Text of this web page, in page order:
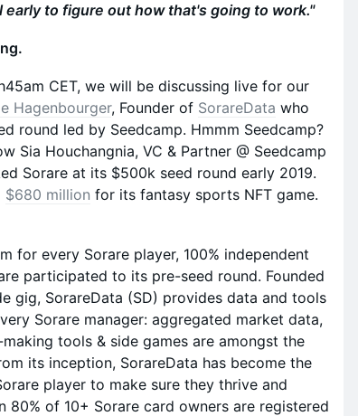
to figure out how that's going to work."
CET, we will be discussing live for our
Hagenbourger, Founder of SorareData who
round led by Seedcamp. Hmmm Seedcamp?
Sia Houchangnia, VC & Partner @ Seedcamp
Sorare at its $500k seed round early 2019.
$680 million for its fantasy sports NFT game.
for every Sorare player, 100% independent
participated to its pre-seed round. Founded
gig, SorareData (SD) provides data and tools
Sorare manager: aggregated market data,
tools & side games are amongst the
its inception, SorareData has become the
player to make sure they thrive and
80% of 10+ Sorare card owners are registered